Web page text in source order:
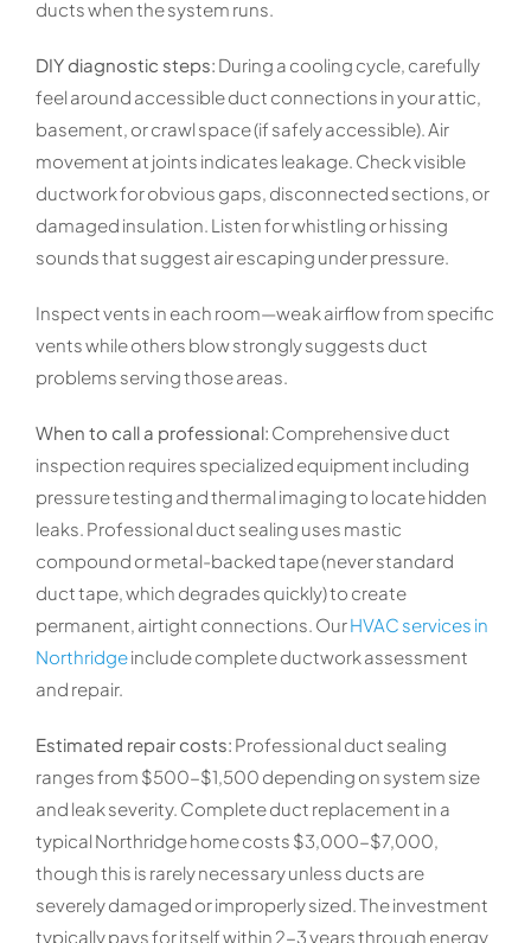
ducts when the system runs.
DIY diagnostic steps: During a cooling cycle, carefully
feel around accessible duct connections in your attic,
basement, or crawl space (if safely accessible). Air
movement at joints indicates leakage. Check visible
ductwork for obvious gaps, disconnected sections, or
damaged insulation. Listen for whistling or hissing
sounds that suggest air escaping under pressure.
Inspect vents in each room—weak airflow from specific
vents while others blow strongly suggests duct
problems serving those areas.
When to call a professional: Comprehensive duct
inspection requires specialized equipment including
pressure testing and thermal imaging to locate hidden
leaks. Professional duct sealing uses mastic
compound or metal-backed tape (never standard
duct tape, which degrades quickly) to create
permanent, airtight connections. OurHVAC services in
Northridgeinclude complete ductwork assessment
and repair.
Estimated repair costs: Professional duct sealing
ranges from $500-$1,500 depending on system size
and leak severity. Complete duct replacement in a
typical Northridge home costs $3,000-$7,000,
though this is rarely necessary unless ducts are
severely damaged or improperly sized. The investment
typically pays for itself within 2-3 years through energy